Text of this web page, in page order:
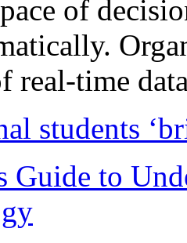
of
real-time
students
Guide to